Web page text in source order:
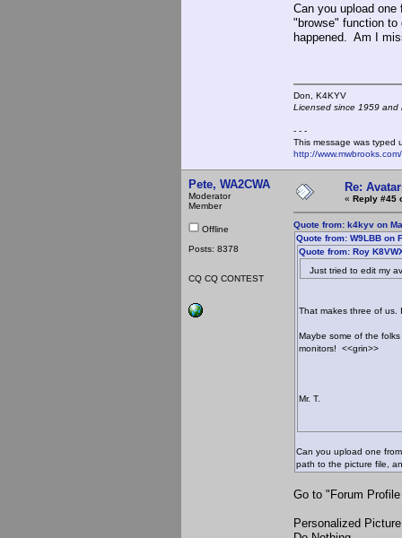
Can you upload
"browse" function
happened. Am I
Don,
Licensed since 1959
- - -
This message was typed
http://
Pete, WA2CWA
Moderator
Member
Offline
Posts: 8378
CQ CQ CONTEST
Re:
« Reply #45
Quote from: k4kyv on
Quote from: W9LBB on
Quote from: Roy
Just tried to edit my
That makes three of us.
Maybe some of the
monitors! <<grin>>
Mr. T.
Can you upload one
path to the picture file,
Go to "Forum
Personalized